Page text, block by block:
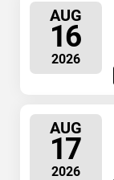
AUG
16
2026
AUG
17
2026